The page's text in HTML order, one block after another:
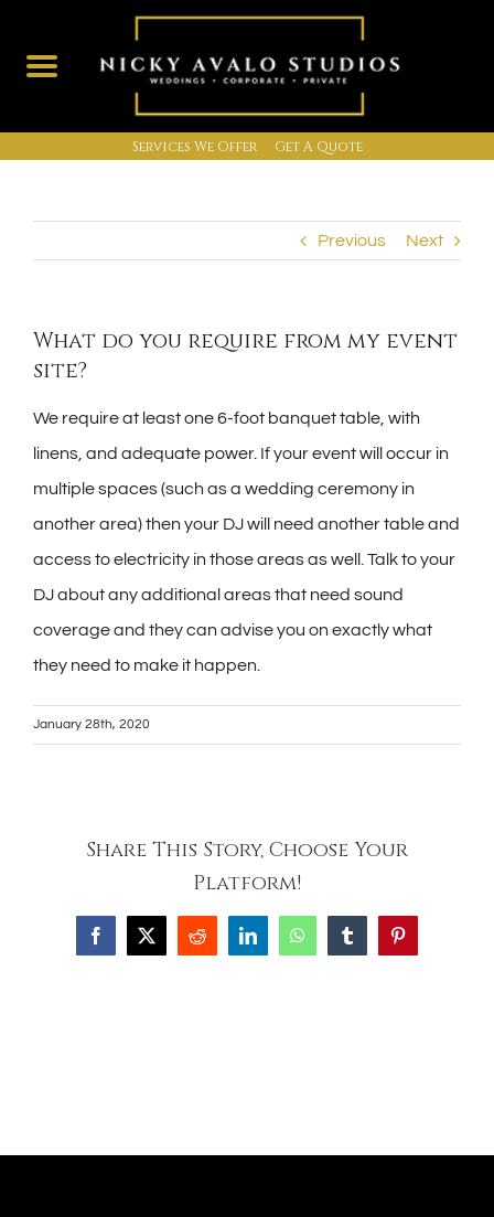
content
Services We Offer Get A Quote
Previous Next
What do you require from my event
site?
We require at least one 6-foot banquet table, with
linens, and adequate power. If your event will occur in
multiple spaces (such as a wedding ceremony in
another area) then your DJ will need another table and
access to electricity in those areas as well. Talk to your
DJ about any additional areas that need sound
coverage and they can advise you on exactly what
they need to make it happen.
January 28th, 2020
Share This Story, Choose Your
Platform!
Facebook
X Reddit LinkedInWhatsAppTumblrPinterest